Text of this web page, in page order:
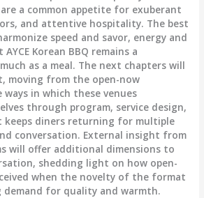
a common appetite for exuberant
and attentive hospitality. The best
speed and savor, energy and
Korean BBQ remains a
as a meal. The next chapters will
moving from the open-now
in which these venues
through program, service design,
keeps diners returning for multiple
conversation. External insight from
will offer additional dimensions to
shedding light on how open-
when the novelty of the format
demand for quality and warmth.